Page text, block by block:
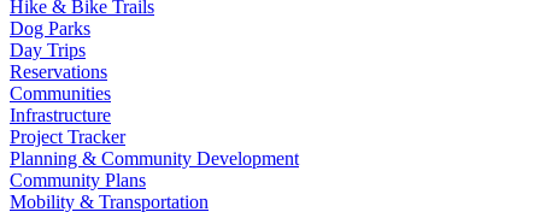
Hike & Bike Trails
Dog Parks
Day Trips
Reservations
Communities
Infrastructure
Project Tracker
Planning & Community Development
Community Plans
Mobility & Transportation